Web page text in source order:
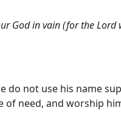
God in vain (for the
do not use his name
of need, and worship